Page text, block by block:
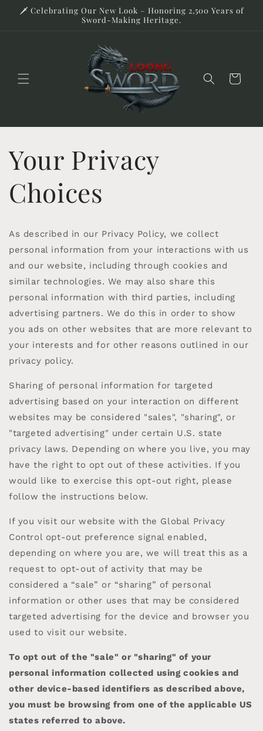
Skip to
🗡️ Celebrating Our New Look – Honoring 2,500 Years of
Sword-Making Heritage.
Cart
Your Privacy
Choices
As described in our Privacy Policy, we collect
personal information from your interactions with us
and our website, including through cookies and
similar technologies. We may also share this
personal information with third parties, including
advertising partners. We do this in order to show
you ads on other websites that are more relevant to
your interests and for other reasons outlined in our
privacy policy.
Sharing of personal information for targeted
advertising based on your interaction on different
websites may be considered "sales", "sharing", or
"targeted advertising" under certain U.S. state
privacy laws. Depending on where you live, you may
have the right to opt out of these activities. If you
would like to exercise this opt-out right, please
follow the instructions below.
If you visit our website with the Global Privacy
Control opt-out preference signal enabled,
depending on where you are, we will treat this as a
request to opt-out of activity that may be
considered a “sale” or “sharing” of personal
information or other uses that may be considered
targeted advertising for the device and browser you
used to visit our website.
To opt out of the "sale" or "sharing" of your
personal information collected using cookies and
other device-based identifiers as described above,
you must be browsing from one of the applicable US
states referred to above.